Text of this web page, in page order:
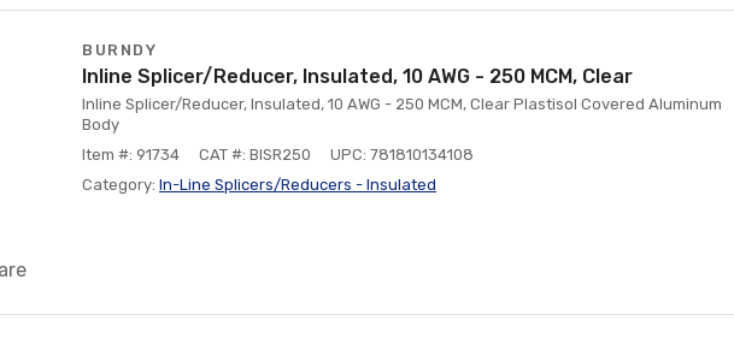
BURNDY
Inline Splicer/Reducer, Insulated, 10 AWG - 250 MCM, Clear
Inline Splicer/Reducer, Insulated, 10 AWG - 250 MCM, Clear Plastisol Covered Aluminum
Body
Item #: 91734
CAT #: BISR250
UPC: 781810134108
Category: ln-Line Splicers/Reducers - Insulated